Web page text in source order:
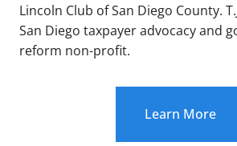
Lincoln Club of San Diego County.
San Diego taxpayer advocacy and
reform non-profit.
Learn More